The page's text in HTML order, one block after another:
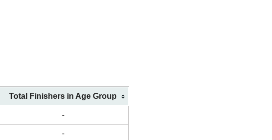
Total Finishers in Age Group
-
-